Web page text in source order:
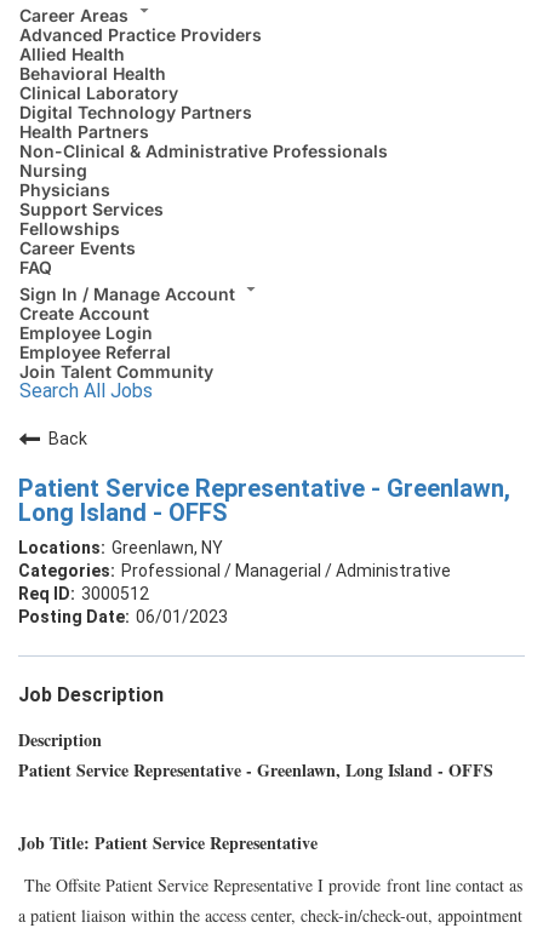
Career Areas
Advanced Practice Providers
Allied Health
Behavioral Health
Clinical Laboratory
Digital Technology Partners
Health Partners
Non-Clinical & Administrative Professionals
Nursing
Physicians
Support Services
Fellowships
Career Events
FAQ
Sign In / Manage Account
Create Account
Employee Login
Employee Referral
Join Talent Community
Search All Jobs
Back
Patient Service Representative - Greenlawn,
Long Island - OFFS
Greenlawn, NY
Professional / Managerial / Administrative
3000512
06/01/2023
Job Description
Description
Patient Service Representative - Greenlawn, Long Island - OFFS
Job Title: Patient Service Representative
The Offsite Patient Service Representative I provide front line contact as
a patient liaison within the access center, check-in/check-out, appointment